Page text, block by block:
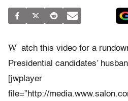
W atch this video for a
Presidential candidates’
[jwplayer
file=”http://